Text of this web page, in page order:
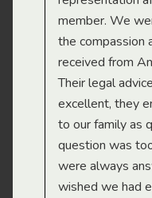
member. We
the compassion
received from
Their legal
excellent, they
to our family as
question was
were always
wished we had